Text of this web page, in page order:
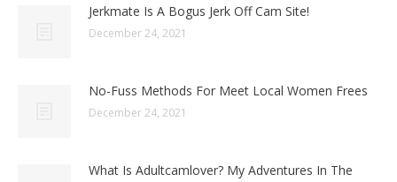
Jerkmate Is A Bogus Jerk Off Cam Site!
December 24, 2021
No-Fuss Methods For Meet Local Women Frees
December 24, 2021
What Is Adultcamlover? My Adventures In The